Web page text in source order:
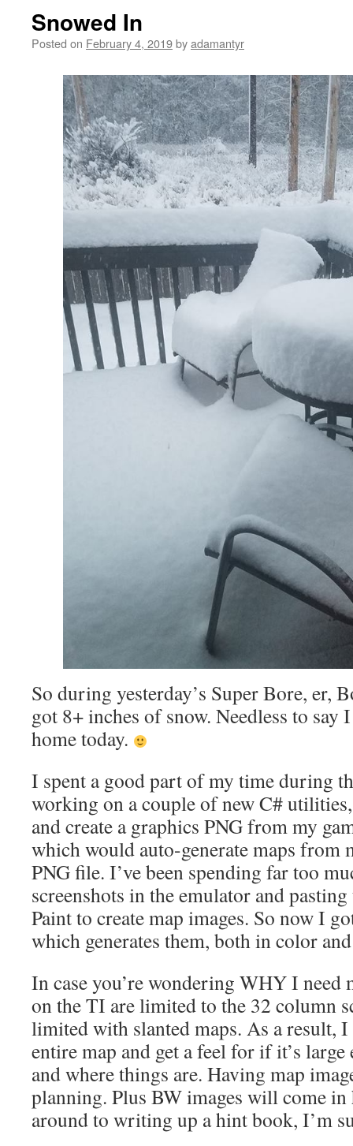
Snowed In
Posted on February 4, 2019byadamantyr
So during yesterday’s Super Bore, er,
got 8+ inches of snow. Needless to
home today.
I spent a good part of my time during
working on a couple of new C#
and create a graphics PNG from my
which would auto-generate maps from
PNG file. I’ve been spending far too
screenshots in the emulator and
Paint to create map images. So now I
which generates them, both in color
In case you’re wondering WHY I need
on the TI are limited to the 32 column
limited with slanted maps. As a result, I
entire map and get a feel for if it’s
and where things are. Having map
planning. Plus BW images will come
around to writing up a hint book, I’m